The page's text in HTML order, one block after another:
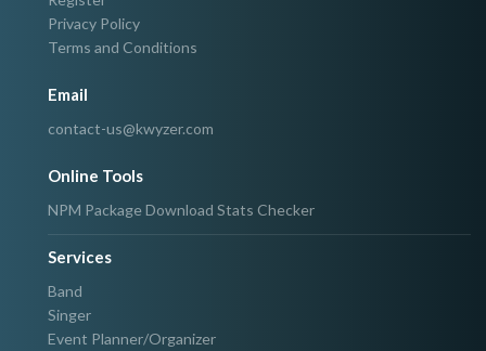
Privacy Policy
Terms and Conditions
Email
contact-us@kwyzer.com
Online Tools
NPM Package Download Stats Checker
Services
Band
Singer
Event Planner/Organizer